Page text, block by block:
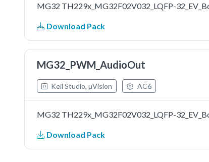
MG32 TH229x_MG32F02V032_LQFP-
Download Pack
MG32_PWM_AudioOut
Keil Studio, µVision AC6
MG32 TH229x_MG32F02V032_LQFP-
Download Pack